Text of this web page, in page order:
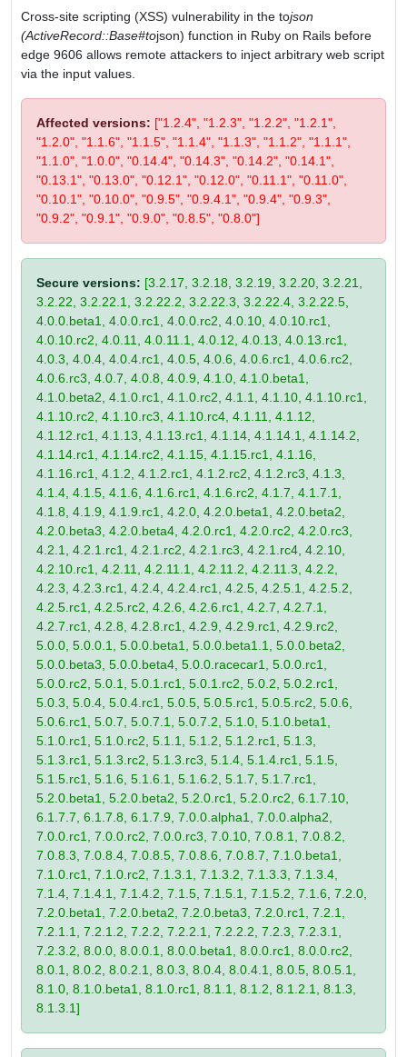
Cross-site scripting (XSS) vulnerability in the tojson
(ActiveRecord::Base#tojson) function in Ruby on Rails before
edge 9606 allows remote attackers to inject arbitrary web script
via the input values.
Affected versions: ["1.2.4", "1.2.3", "1.2.2", "1.2.1",
"1.2.0", "1.1.6", "1.1.5", "1.1.4", "1.1.3", "1.1.2", "1.1.1",
"1.1.0", "1.0.0", "0.14.4", "0.14.3", "0.14.2", "0.14.1",
"0.13.1", "0.13.0", "0.12.1", "0.12.0", "0.11.1", "0.11.0",
"0.10.1", "0.10.0", "0.9.5", "0.9.4.1", "0.9.4", "0.9.3",
"0.9.2", "0.9.1", "0.9.0", "0.8.5", "0.8.0"]
Secure versions: [3.2.17, 3.2.18, 3.2.19, 3.2.20, 3.2.21,
3.2.22, 3.2.22.1, 3.2.22.2, 3.2.22.3, 3.2.22.4, 3.2.22.5,
4.0.0.beta1, 4.0.0.rc1, 4.0.0.rc2, 4.0.10, 4.0.10.rc1,
4.0.10.rc2, 4.0.11, 4.0.11.1, 4.0.12, 4.0.13, 4.0.13.rc1,
4.0.3, 4.0.4, 4.0.4.rc1, 4.0.5, 4.0.6, 4.0.6.rc1, 4.0.6.rc2,
4.0.6.rc3, 4.0.7, 4.0.8, 4.0.9, 4.1.0, 4.1.0.beta1,
4.1.0.beta2, 4.1.0.rc1, 4.1.0.rc2, 4.1.1, 4.1.10, 4.1.10.rc1,
4.1.10.rc2, 4.1.10.rc3, 4.1.10.rc4, 4.1.11, 4.1.12,
4.1.12.rc1, 4.1.13, 4.1.13.rc1, 4.1.14, 4.1.14.1, 4.1.14.2,
4.1.14.rc1, 4.1.14.rc2, 4.1.15, 4.1.15.rc1, 4.1.16,
4.1.16.rc1, 4.1.2, 4.1.2.rc1, 4.1.2.rc2, 4.1.2.rc3, 4.1.3,
4.1.4, 4.1.5, 4.1.6, 4.1.6.rc1, 4.1.6.rc2, 4.1.7, 4.1.7.1,
4.1.8, 4.1.9, 4.1.9.rc1, 4.2.0, 4.2.0.beta1, 4.2.0.beta2,
4.2.0.beta3, 4.2.0.beta4, 4.2.0.rc1, 4.2.0.rc2, 4.2.0.rc3,
4.2.1, 4.2.1.rc1, 4.2.1.rc2, 4.2.1.rc3, 4.2.1.rc4, 4.2.10,
4.2.10.rc1, 4.2.11, 4.2.11.1, 4.2.11.2, 4.2.11.3, 4.2.2,
4.2.3, 4.2.3.rc1, 4.2.4, 4.2.4.rc1, 4.2.5, 4.2.5.1, 4.2.5.2,
4.2.5.rc1, 4.2.5.rc2, 4.2.6, 4.2.6.rc1, 4.2.7, 4.2.7.1,
4.2.7.rc1, 4.2.8, 4.2.8.rc1, 4.2.9, 4.2.9.rc1, 4.2.9.rc2,
5.0.0, 5.0.0.1, 5.0.0.beta1, 5.0.0.beta1.1, 5.0.0.beta2,
5.0.0.beta3, 5.0.0.beta4, 5.0.0.racecar1, 5.0.0.rc1,
5.0.0.rc2, 5.0.1, 5.0.1.rc1, 5.0.1.rc2, 5.0.2, 5.0.2.rc1,
5.0.3, 5.0.4, 5.0.4.rc1, 5.0.5, 5.0.5.rc1, 5.0.5.rc2, 5.0.6,
5.0.6.rc1, 5.0.7, 5.0.7.1, 5.0.7.2, 5.1.0, 5.1.0.beta1,
5.1.0.rc1, 5.1.0.rc2, 5.1.1, 5.1.2, 5.1.2.rc1, 5.1.3,
5.1.3.rc1, 5.1.3.rc2, 5.1.3.rc3, 5.1.4, 5.1.4.rc1, 5.1.5,
5.1.5.rc1, 5.1.6, 5.1.6.1, 5.1.6.2, 5.1.7, 5.1.7.rc1,
5.2.0.beta1, 5.2.0.beta2, 5.2.0.rc1, 5.2.0.rc2, 6.1.7.10,
6.1.7.7, 6.1.7.8, 6.1.7.9, 7.0.0.alpha1, 7.0.0.alpha2,
7.0.0.rc1, 7.0.0.rc2, 7.0.0.rc3, 7.0.10, 7.0.8.1, 7.0.8.2,
7.0.8.3, 7.0.8.4, 7.0.8.5, 7.0.8.6, 7.0.8.7, 7.1.0.beta1,
7.1.0.rc1, 7.1.0.rc2, 7.1.3.1, 7.1.3.2, 7.1.3.3, 7.1.3.4,
7.1.4, 7.1.4.1, 7.1.4.2, 7.1.5, 7.1.5.1, 7.1.5.2, 7.1.6, 7.2.0,
7.2.0.beta1, 7.2.0.beta2, 7.2.0.beta3, 7.2.0.rc1, 7.2.1,
7.2.1.1, 7.2.1.2, 7.2.2, 7.2.2.1, 7.2.2.2, 7.2.3, 7.2.3.1,
7.2.3.2, 8.0.0, 8.0.0.1, 8.0.0.beta1, 8.0.0.rc1, 8.0.0.rc2,
8.0.1, 8.0.2, 8.0.2.1, 8.0.3, 8.0.4, 8.0.4.1, 8.0.5, 8.0.5.1,
8.1.0, 8.1.0.beta1, 8.1.0.rc1, 8.1.1, 8.1.2, 8.1.2.1, 8.1.3,
8.1.3.1]